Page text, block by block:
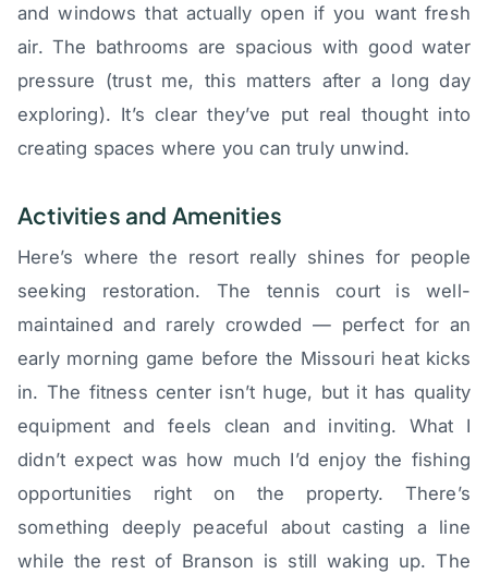
and windows that actually open if you want fresh
air. The bathrooms are spacious with good water
pressure (trust me, this matters after a long day
exploring). It’s clear they’ve put real thought into
creating spaces where you can truly unwind.
Activities and Amenities
Here’s where the resort really shines for people
seeking restoration. The tennis court is well-
maintained and rarely crowded — perfect for an
early morning game before the Missouri heat kicks
in. The fitness center isn’t huge, but it has quality
equipment and feels clean and inviting. What I
didn’t expect was how much I’d enjoy the fishing
opportunities right on the property. There’s
something deeply peaceful about casting a line
while the rest of Branson is still waking up. The